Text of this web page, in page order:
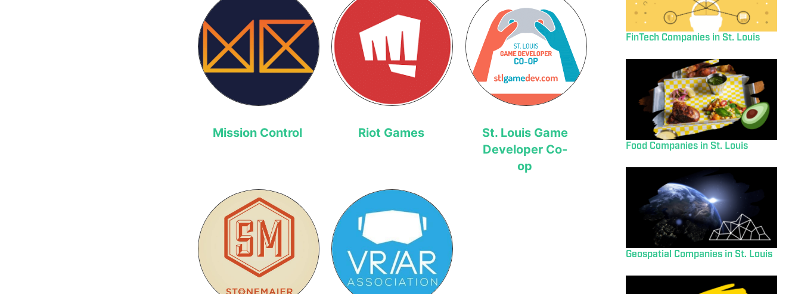
Mission Control Riot Games
St. Louis Game
Developer Co-
op
FinTech Companies in St. Louis
Food Companies in St. Louis
Geospatial Companies in St. Louis